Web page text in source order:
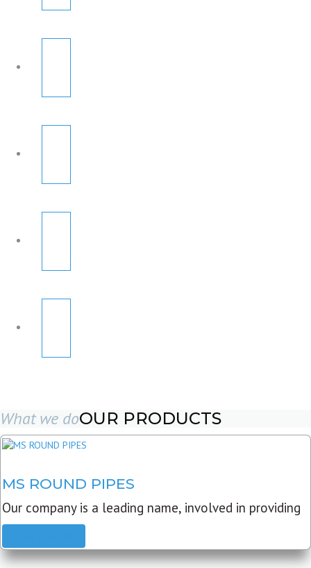
What we doOUR PRODUCTS
MS ROUND PIPES
Our company is a leading name, involved in providing